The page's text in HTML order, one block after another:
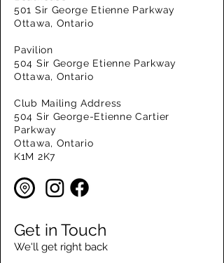
501 Sir George Etienne Parkway
Ottawa, Ontario
Pavilion
504 Sir George Etienne Parkway
Ottawa, Ontario
Club Mailing Address
504 Sir George-Etienne Cartier
Parkway
Ottawa, Ontario
K1M 2K7
Get in Touch
We'll get right back